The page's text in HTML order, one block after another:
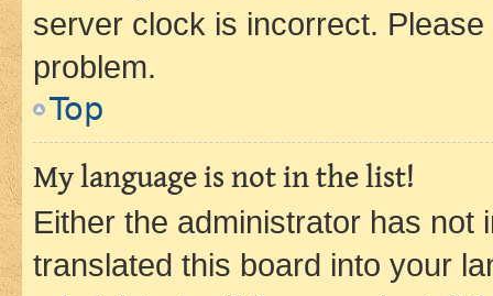
server clock is incorrect.
problem.
Top
My language is not in the list!
Either the administrator has not
translated this board into your